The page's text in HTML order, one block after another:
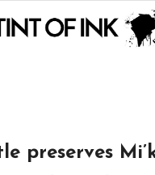
preserves